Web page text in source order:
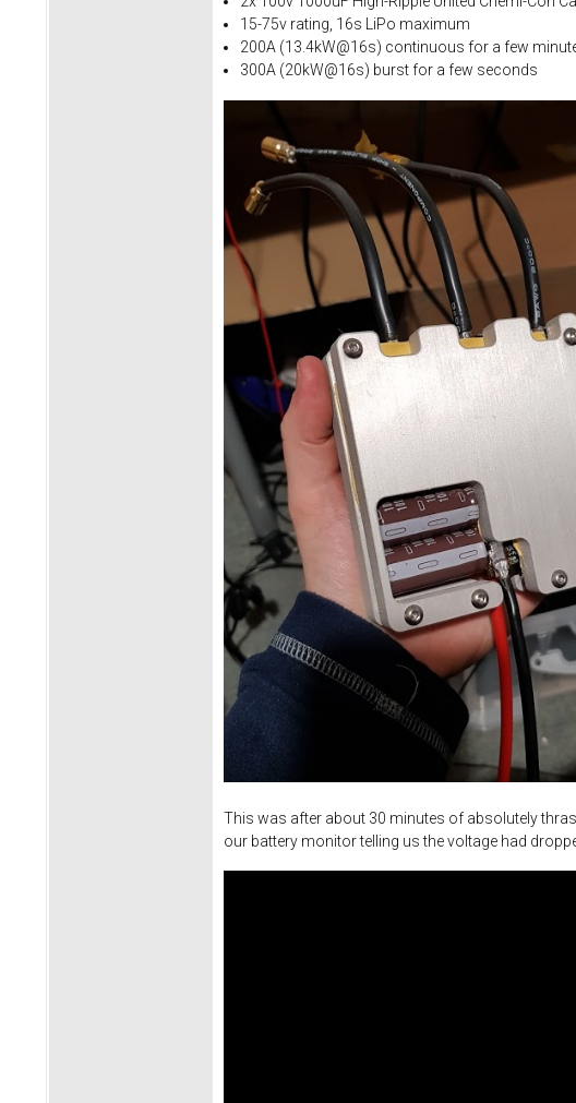
15-75v rating, 16s LiPo maximum
200A (13.4kW@16s) continuous for a few
300A (20kW@16s) burst for a few seconds
This was after about 30 minutes of absolutely
our battery monitor telling us the voltage had